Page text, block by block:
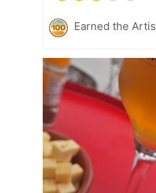
Earned the